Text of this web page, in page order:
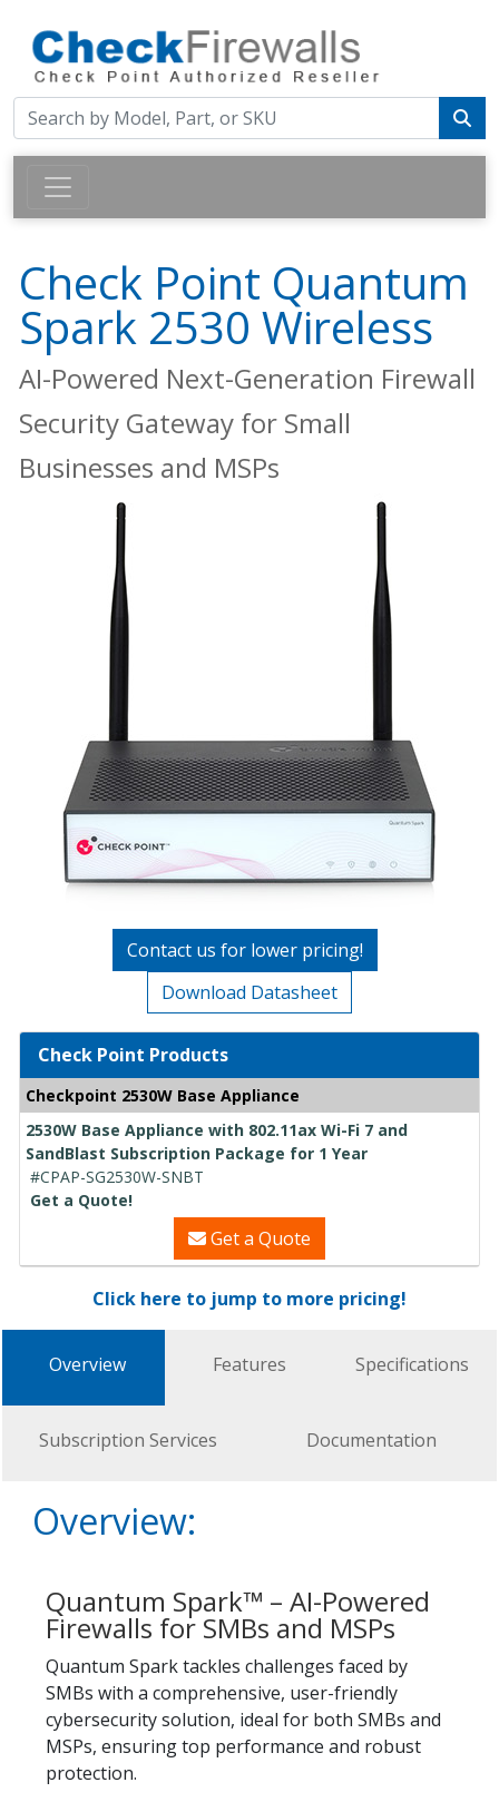
Check Point Quantum
Spark 2530 Wireless
AI-Powered Next-Generation Firewall
Security Gateway for Small
Businesses and MSPs
Contact us for lower pricing!
Download Datasheet
Check Point Products
Checkpoint 2530W Base Appliance
2530W Base Appliance with 802.11ax Wi-Fi 7 and
SandBlast Subscription Package for 1 Year
#CPAP-SG2530W-SNBT
Get a Quote!
Get a Quote
Click here to jump to more pricing!
Overview Features Specifications
Subscription Services Documentation
Overview:
Quantum Spark™ – AI-Powered
Firewalls for SMBs and MSPs
Quantum Spark tackles challenges faced by
SMBs with a comprehensive, user-friendly
cybersecurity solution, ideal for both SMBs and
MSPs, ensuring top performance and robust
protection.